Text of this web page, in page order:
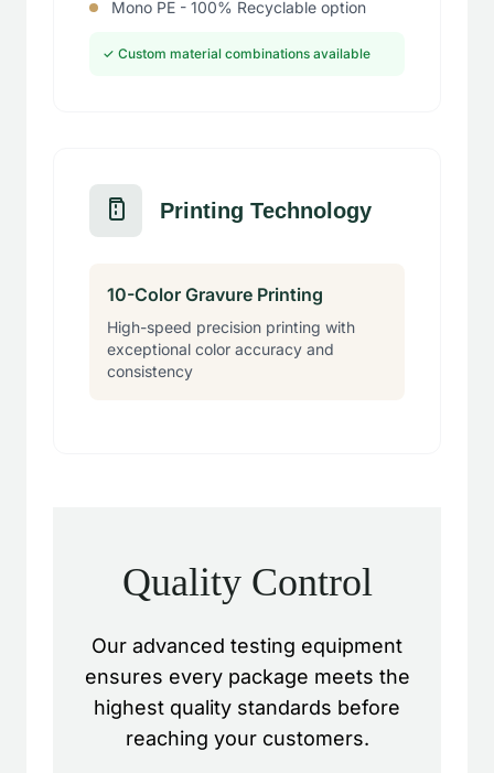
Mono PE - 100% Recyclable option
✓ Custom material combinations available
Printing Technology
10-Color Gravure Printing
High-speed precision printing with
exceptional color accuracy and
consistency
Quality Control
Our advanced testing equipment
ensures every package meets the
highest quality standards before
reaching your customers.